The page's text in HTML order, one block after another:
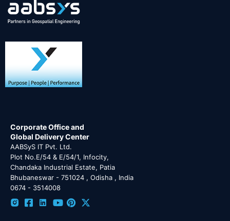
Corporate Office and
Global Delivery Center
AABSyS IT Pvt. Ltd.
Plot No.E/54 & E/54/1, Infocity,
Chandaka Industrial Estate, Patia
Bhubaneswar - 751024 , Odisha , India
0674 - 3514008